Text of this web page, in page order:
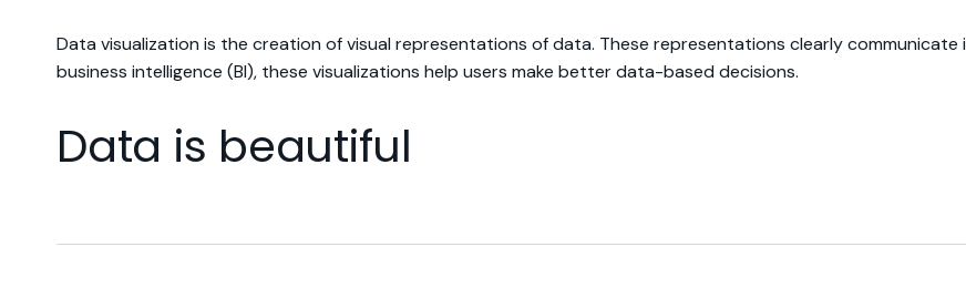
Data visualization is the creation of visual representations of data. These representations clearly
business intelligence (BI), these visualizations help users make better data-based decisions.
Data is beautiful